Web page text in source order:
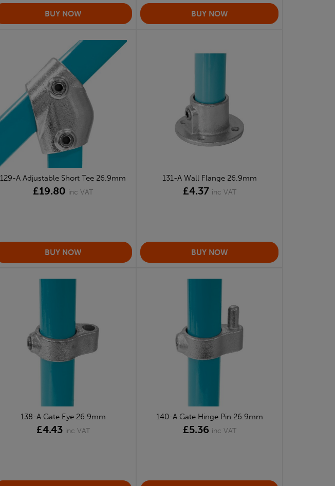
129-A Adjustable Short Tee 26.9mm
£19.80 inc VAT
131-A Wall Flange 26.9mm
£4.37 inc VAT
138-A Gate Eye 26.9mm
£4.43 inc VAT
140-A Gate Hinge Pin 26.9mm
£5.36 inc VAT